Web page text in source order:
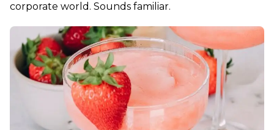
corporate world. Sounds familiar.